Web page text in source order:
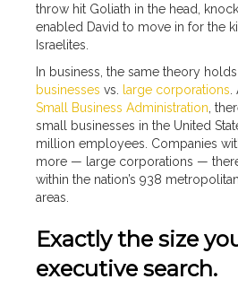
throw hit Goliath in the head,
enabled David to move in for the
Israelites.
In business, the same theory holds
businesses vs. large corporations
Small Business Administration ,
small businesses in the United
million employees. Companies
more — large corporations —
within the nation’s 938
areas.
Exactly the size
executive search.